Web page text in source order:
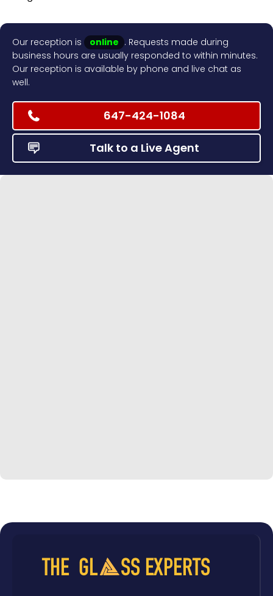
Our reception is online . Requests made during
business hours are usually responded to within minutes.
Our reception is available by phone and live chat as
well.
647-424-1084
Talk to a Live Agent